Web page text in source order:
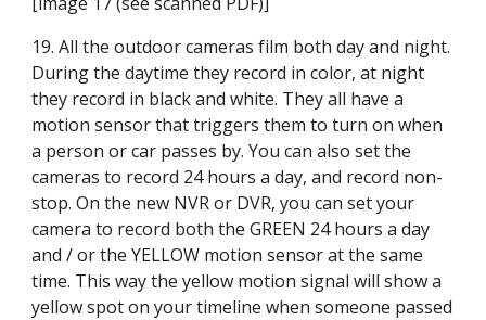
19. All the outdoor cameras film both day and night.
During the daytime they record in color, at night
they record in black and white. They all have a
motion sensor that triggers them to turn on when
a person or car passes by. You can also set the
cameras to record 24 hours a day, and record non-
stop. On the new NVR or DVR, you can set your
camera to record both the GREEN 24 hours a day
and / or the YELLOW motion sensor at the same
time. This way the yellow motion signal will show a
yellow spot on your timeline when someone passed